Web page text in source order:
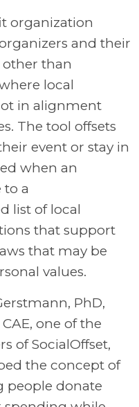
organization
and their
than
local
in alignment
The tool offsets
event or stay in
when an
to a
list of local
that support
that may be
values.
PhD,
CAE, one of the
of SocialOffset,
the concept of
people donate